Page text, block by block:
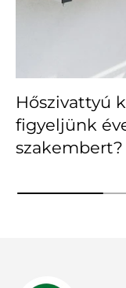
Hőszivattyú
figyeljünk
szakembert?